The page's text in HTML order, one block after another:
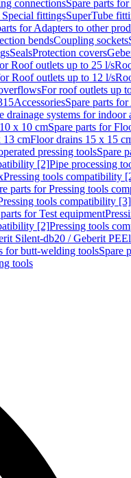
connectionsSpare parts
Special fittingsSuperTube
for Adapters to other
bendsCoupling sockets
SealsProtection covers
Roof outlets up to 25 l/s
Roof outlets up to 12 l/s
For roof outlets up
AccessoriesSpare parts
drainage systems for indoor
x 10 cmSpare parts for
13 cmFloor drains 15 x 15
pressing toolsSpare
[2]Pipe processing
Pressing tools compatibility
parts for Pressing tools
tools compatibility [3]
for Test equipment
[2]Pressing tools
Silent-db20 / Geberit PE
for butt-welding toolsSpare
tools